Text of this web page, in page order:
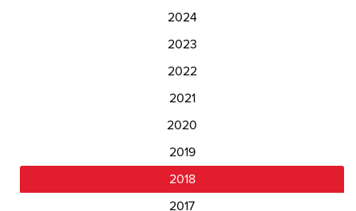
2024
2023
2022
2021
2020
2019
2018
2017